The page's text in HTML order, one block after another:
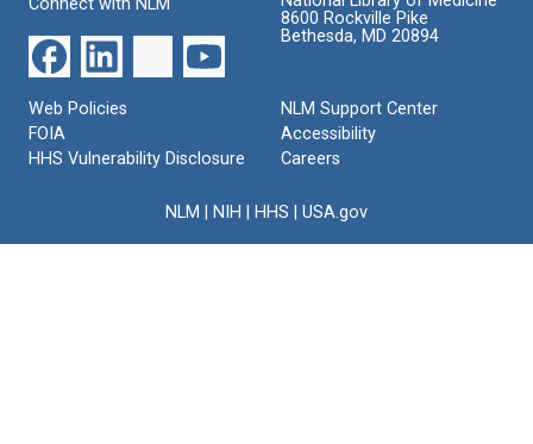
8600 Rockville Pike
Bethesda, MD 20894
Web Policies
FOIA
HHS Vulnerability Disclosure
NLM Support Center
Accessibility
Careers
NLM NIH HHS USA.gov